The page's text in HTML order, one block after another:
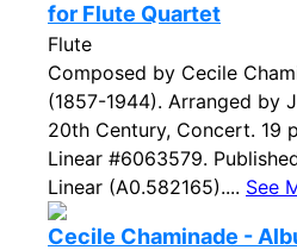
for Flute Quartet
Flute
Composed by Cecile
(1857-1944). Arranged by
20th Century, Concert. 19
Linear #6063579.
Linear (A0.582165).... See
Cecile Chaminade -